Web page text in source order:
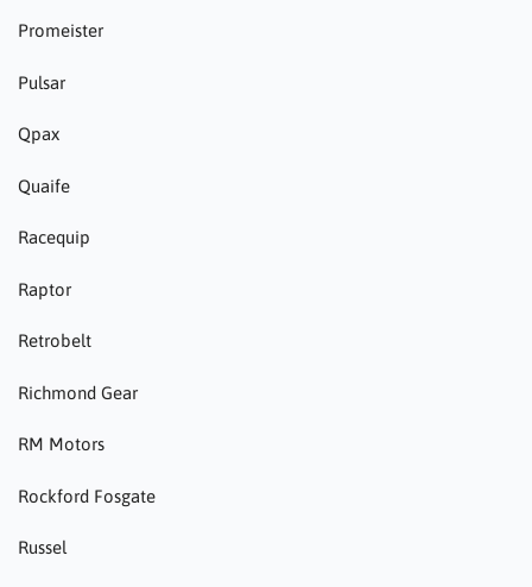
Promeister
Pulsar
Qpax
Quaife
Racequip
Raptor
Retrobelt
Richmond Gear
RM Motors
Rockford Fosgate
Russel